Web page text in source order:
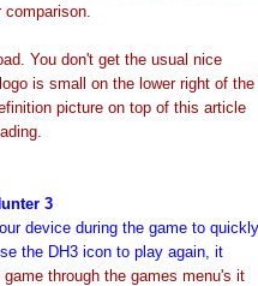
You don't get the usual nice
is small on the lower right of the
picture on top of this article
3
device during the game to quickly
the DH3 icon to play again, it
game through the games menu's it